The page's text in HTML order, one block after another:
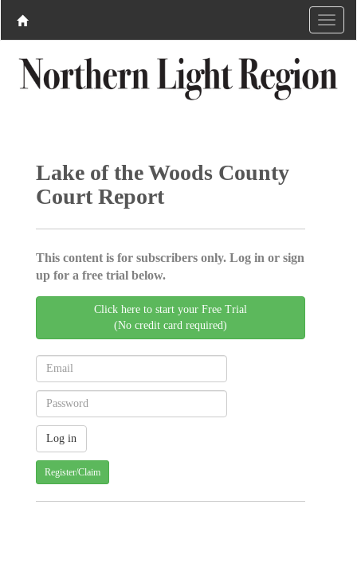
Lake of the Woods County
Court Report
This content is for subscribers only. Log in or sign
up for a free trial below.
Click here to start your Free Trial
(No credit card required)
Register/Claim